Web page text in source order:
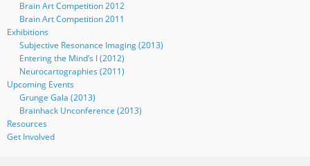
Brain Art Competition 2012
Brain Art Competition 2011
Exhibitions
Subjective Resonance Imaging (2013)
Entering the Mind’s I (2012)
Neurocartographies (2011)
Upcoming Events
Grunge Gala (2013)
Brainhack Unconference (2013)
Resources
Get Involved